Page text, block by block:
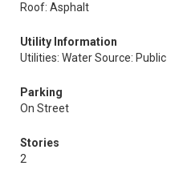
Roof: Asphalt
Utility Information
Utilities: Water Source: Public
Parking
On Street
Stories
2